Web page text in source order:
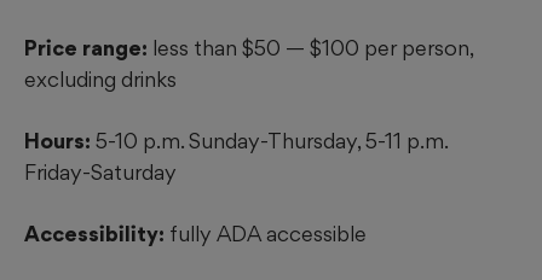
Price range: less than $50 — $100 per person,
excluding drinks
Hours: 5-10 p.m. Sunday-Thursday, 5-11 p.m.
Friday-Saturday
Accessibility: fully ADA accessible